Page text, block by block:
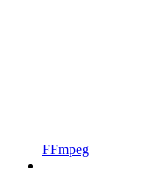
FFmpeg